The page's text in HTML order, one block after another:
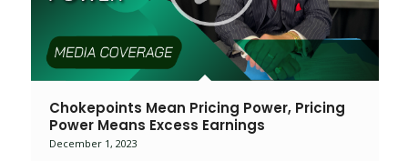
Chokepoints Mean Pricing Power, Pricing
Power Means Excess Earnings
December 1, 2023